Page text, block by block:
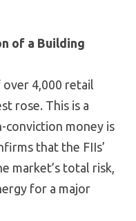
of a Building
over 4,000 retail
rose. This is a
conviction money is
that the FIIs’
market’s total risk,
for a major